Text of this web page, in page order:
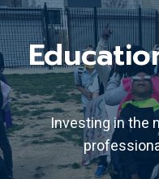
Investing in the